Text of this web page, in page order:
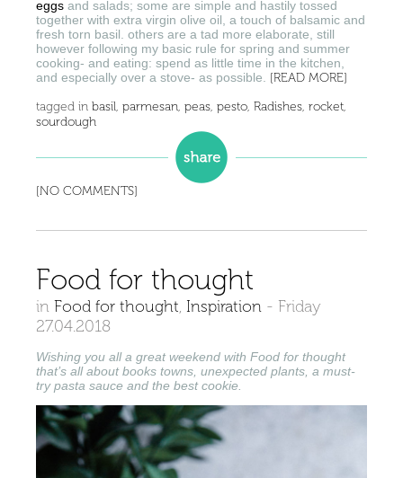
eggs and salads; some are simple and hastily tossed
together with extra virgin olive oil, a touch of balsamic and
fresh torn basil. others are a tad more elaborate, still
however following my basic rule for spring and summer
cooking- and eating: spend as little time in the kitchen,
and especially over a stove- as possible. [READ MORE]
tagged in basil, parmesan, peas, pesto, Radishes, rocket,
sourdough
[NO COMMENTS]
Food for thought
in Food for thought, Inspiration - Friday
27.04.2018
Wishing you all a great weekend with Food for thought
that’s all about books towns, unexpected plants, a must-
try pasta sauce and the best cookie.